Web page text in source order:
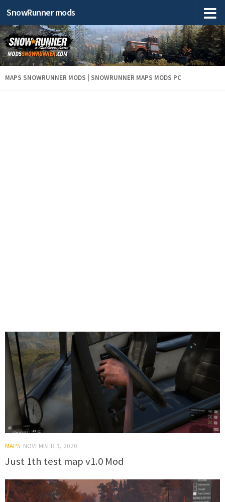
SnowRunner mods
MAPS SNOWRUNNER MODS | SNOWRUNNER MAPS MODS PC
MAPS NOVEMBER 9, 2020
Just 1th test map v1.0 Mod